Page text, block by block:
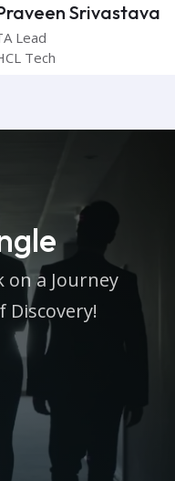
Srivastava
Lead
Tech
on a Journey
Discovery!